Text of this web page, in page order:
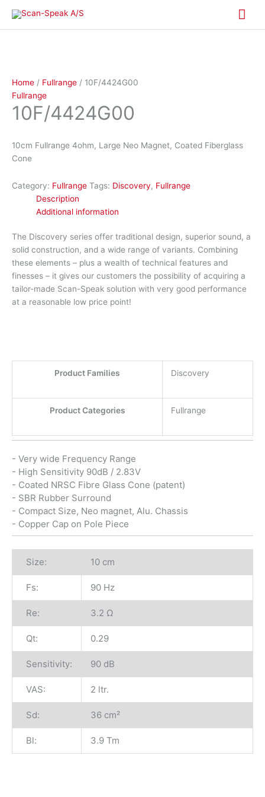
content
Home / Fullrange / 10F/4424G00
Fullrange
10F/4424G00
10cm Fullrange 4ohm, Large Neo Magnet, Coated Fiberglass
Cone
Category: Fullrange Tags: Discovery, Fullrange
Description
Additional information
The Discovery series offer traditional design, superior sound, a
solid construction, and a wide range of variants. Combining
these elements – plus a wealth of technical features and
finesses – it gives our customers the possibility of acquiring a
tailor-made Scan-Speak solution with very good performance
at a reasonable low price point!
Product Families Discovery
Product Categories Fullrange
- Very wide Frequency Range
- High Sensitivity 90dB / 2.83V
- Coated NRSC Fibre Glass Cone (patent)
- SBR Rubber Surround
- Compact Size, Neo magnet, Alu. Chassis
- Copper Cap on Pole Piece
Size: 10 cm
Fs: 90 Hz
Re: 3.2 Ω
Qt: 0.29
Sensitivity: 90 dB
VAS: 2 ltr.
Sd: 36 cm²
Bl: 3.9 Tm